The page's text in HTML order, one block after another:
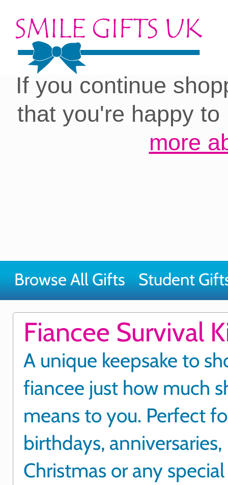
Cookies on our site:
you with the best
If you continue
that you're happy
more
Browse All Gifts Student
Fiancee Survival
A unique keepsake to
fiancee just how much
means to you. Perfect
birthdays, anniversaries,
Christmas or any special